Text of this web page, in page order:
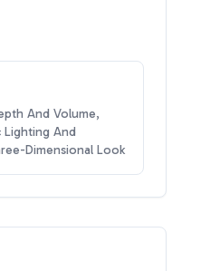
And Volume,
Lighting And
Dimensional Look